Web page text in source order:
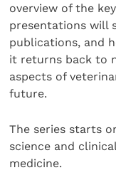
overview of the
presentations will
publications, and
it returns back to
aspects of
future.
The series starts
science and
medicine.